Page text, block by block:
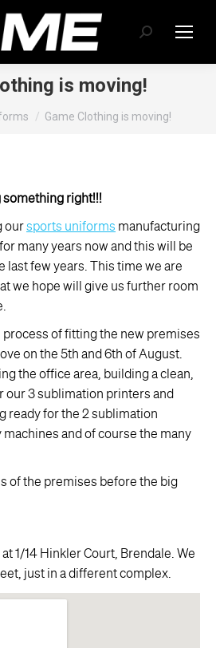
Search:
is moving!
Game Clothing is moving!
something right!!!
oursports uniforms manufacturing
many years now and this will be
last few years. This time we are
we hope will give us further room
process of fitting the new premises
on the 5th and 6th of August.
the office area, building a clean,
our 3 sublimation printers and
ready for the 2 sublimation
and of course the many
of the premises before the big
1/14 Hinkler Court, Brendale. We
just in a different complex.